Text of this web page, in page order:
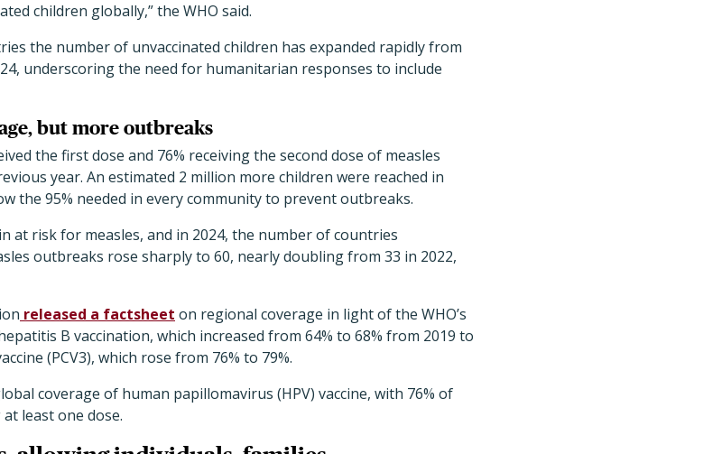
children globally,” the WHO said.
the number of unvaccinated children has expanded rapidly from
underscoring the need for humanitarian responses to include
but more outbreaks
the first dose and 76% receiving the second dose of measles
year. An estimated 2 million more children were reached in
the 95% needed in every community to prevent outbreaks.
at risk for measles, and in 2024, the number of countries
outbreaks rose sharply to 60, nearly doubling from 33 in 2022,
released a factsheet on regional coverage in light of the WHO’s
B vaccination, which increased from 64% to 68% from 2019 to
(PCV3), which rose from 76% to 79%.
coverage of human papillomavirus (HPV) vaccine, with 76% of
least one dose.